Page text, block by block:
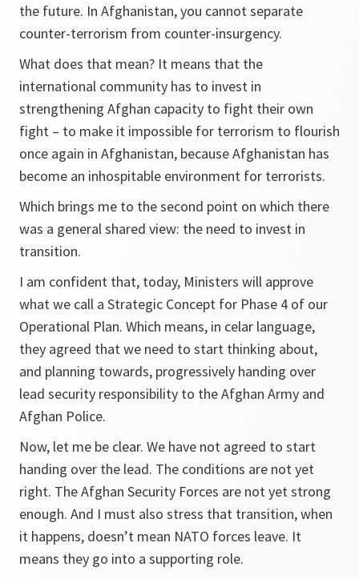
the future. In Afghanistan, you cannot separate
counter-terrorism from counter-insurgency.
What does that mean? It means that the
international community has to invest in
strengthening Afghan capacity to fight their own
fight – to make it impossible for terrorism to flourish
once again in Afghanistan, because Afghanistan has
become an inhospitable environment for terrorists.
Which brings me to the second point on which there
was a general shared view: the need to invest in
transition.
I am confident that, today, Ministers will approve
what we call a Strategic Concept for Phase 4 of our
Operational Plan. Which means, in celar language,
they agreed that we need to start thinking about,
and planning towards, progressively handing over
lead security responsibility to the Afghan Army and
Afghan Police.
Now, let me be clear. We have not agreed to start
handing over the lead. The conditions are not yet
right. The Afghan Security Forces are not yet strong
enough. And I must also stress that transition, when
it happens, doesn’t mean NATO forces leave. It
means they go into a supporting role.